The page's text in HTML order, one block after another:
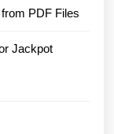
PDF Files
Jackpot